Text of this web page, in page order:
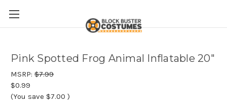
Pink Spotted Frog Animal Inflatable 20"
MSRP: $7.99
$0.99
(You save $7.00 )